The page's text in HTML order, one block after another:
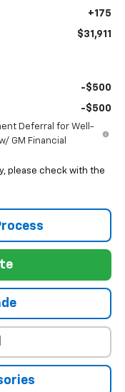
+175
$31,911
-$500
-$500
Deferral for Well-
GM Financial
please check with the